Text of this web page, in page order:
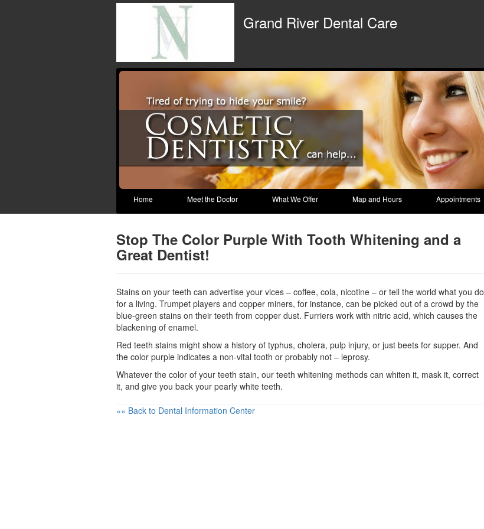
Grand River Dental Care
Home Meet the Doctor What We Offer Map and Hours Appointments
Stop The Color Purple With Tooth Whitening and a
Great Dentist!
Stains on your teeth can advertise your vices – coffee, cola, nicotine – or tell the world what you do
for a living. Trumpet players and copper miners, for instance, can be picked out of a crowd by the
blue-green stains on their teeth from copper dust. Furriers work with nitric acid, which causes the
blackening of enamel.
Red teeth stains might show a history of typhus, cholera, pulp injury, or just beets for supper. And
the color purple indicates a non-vital tooth or probably not – leprosy.
Whatever the color of your teeth stain, our teeth whitening methods can whiten it, mask it, correct
it, and give you back your pearly white teeth.
«« Back to Dental Information Center